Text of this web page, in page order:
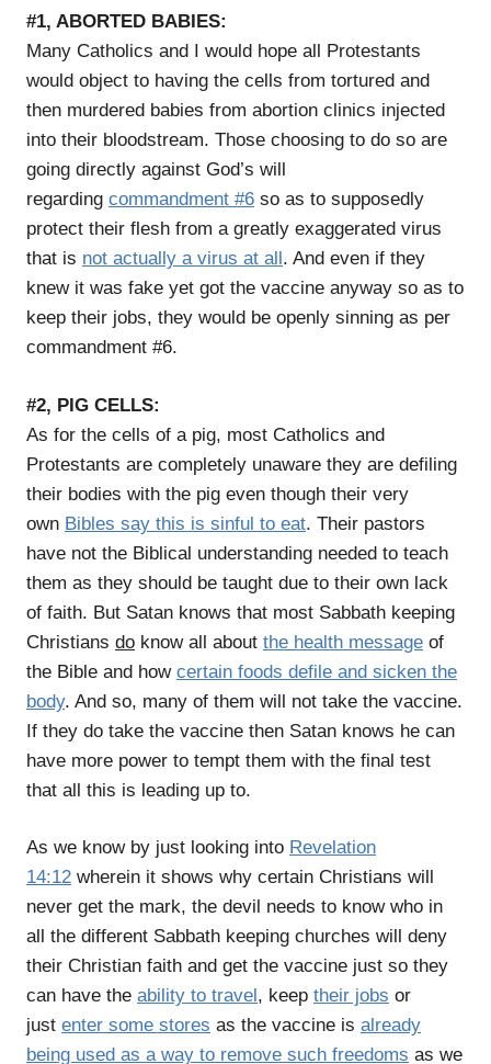
#1, ABORTED BABIES:
Many Catholics and I would hope all Protestants
would object to having the cells from tortured and
then murdered babies from abortion clinics injected
into their bloodstream. Those choosing to do so are
going directly against God’s will
regarding commandment #6 so as to supposedly
protect their flesh from a greatly exaggerated virus
that is not actually a virus at all . And even if they
knew it was fake yet got the vaccine anyway so as to
keep their jobs, they would be openly sinning as per
commandment #6.
#2, PIG CELLS:
As for the cells of a pig, most Catholics and
Protestants are completely unaware they are defiling
their bodies with the pig even though their very
own Bibles say this is sinful to eat. Their pastors
have not the Biblical understanding needed to teach
them as they should be taught due to their own lack
of faith. But Satan knows that most Sabbath keeping
Christians do know all about the health message of
the Bible and how certain foods defile and sicken the
body. And so, many of them will not take the vaccine.
If they do take the vaccine then Satan knows he can
have more power to tempt them with the final test
that all this is leading up to.
As we know by just looking into Revelation
14:12 wherein it shows why certain Christians will
never get the mark, the devil needs to know who in
all the different Sabbath keeping churches will deny
their Christian faith and get the vaccine just so they
can have the ability to travel , keep their jobs or
just enter some stores as the vaccine is already
being used as a way to remove such freedoms as we